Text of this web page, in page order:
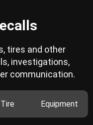
tires and other
investigations,
communication.
Tire Equipment